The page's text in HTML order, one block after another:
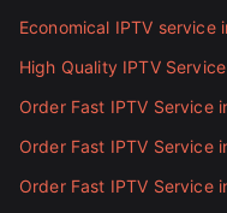
Economical IPTV service
High Quality IPTV
Order Fast IPTV Service
Order Fast IPTV Service
Order Fast IPTV Service